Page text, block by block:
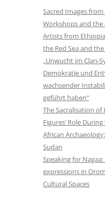
Sacred Images
Workshops and
Artists from
the Red Sea and
„Unwucht im Clan-
Demokratie und
wachsender
geführt haben“
The Sacralisation of
Figures‘ Role
African
Sudan
Speaking for
expressions in
Cultural Spaces